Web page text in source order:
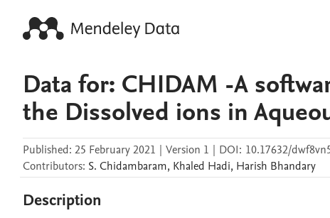
Data for: CHIDAM -A
the Dissolved ions in
Published: 25 February 2021 | Version 1 | DOI: 10.17632/
Contributors: S. Chidambaram, Khaled Hadi, Harish Bhandary
Description